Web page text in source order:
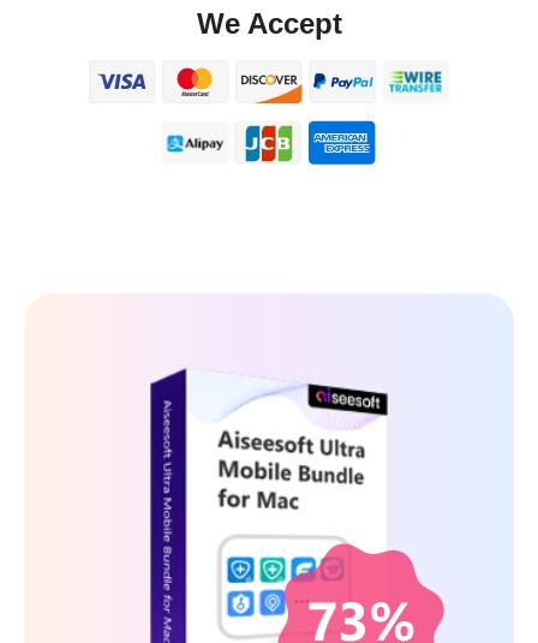
We Accept